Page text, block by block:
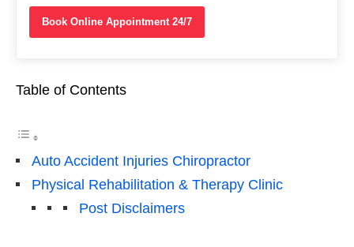
Book Online Appointment 24/7
Table of Contents
Auto Accident Injuries Chiropractor
Physical Rehabilitation & Therapy Clinic
Post Disclaimers